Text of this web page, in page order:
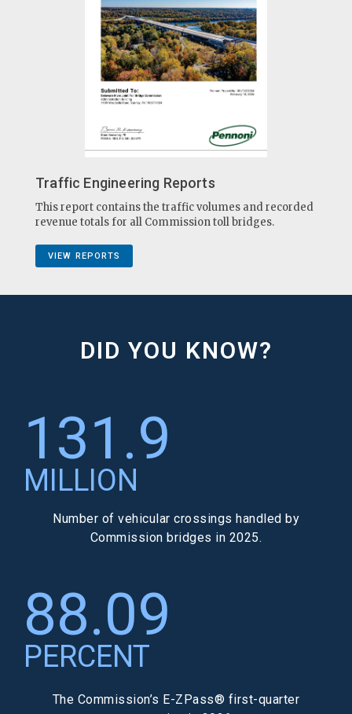
Traffic Engineering Reports
This report contains the traffic volumes and recorded
revenue totals for all Commission toll bridges.
VIEW REPORTS
DID YOU KNOW?
131.9
MILLION
Number of vehicular crossings handled by
Commission bridges in 2025.
88.09
PERCENT
The Commission’s E-ZPass® first-quarter